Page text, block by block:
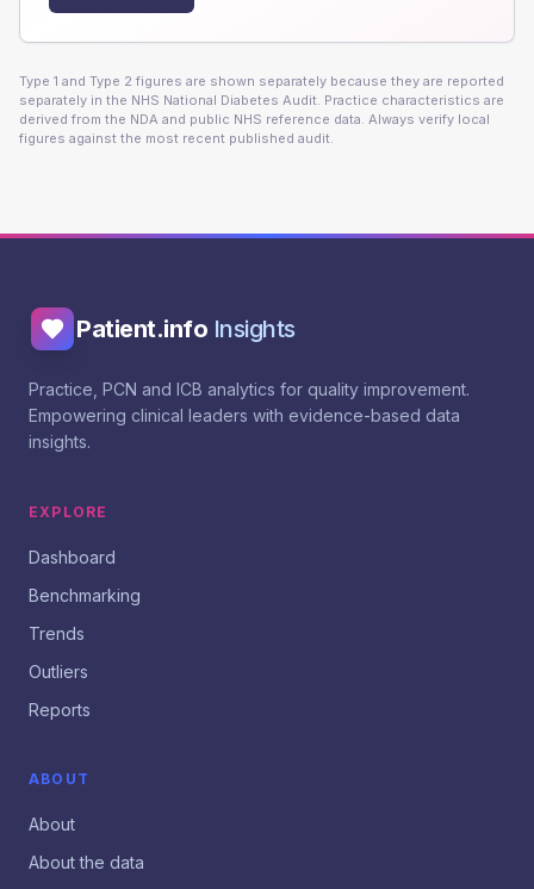
Type 1 and Type 2 figures are shown separately because they are reported
separately in the NHS National Diabetes Audit. Practice characteristics are
derived from the NDA and public NHS reference data. Always verify local
figures against the most recent published audit.
Patient.info Insights
Practice, PCN and ICB analytics for quality improvement.
Empowering clinical leaders with evidence-based data
insights.
EXPLORE
Dashboard
Benchmarking
Trends
Outliers
Reports
ABOUT
About
About the data